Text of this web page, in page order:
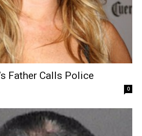
Father Calls Police
0